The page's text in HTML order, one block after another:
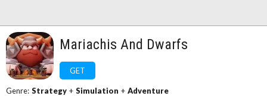
Mariachis And Dwarfs
GET
Genre: Strategy + Simulation + Adventure